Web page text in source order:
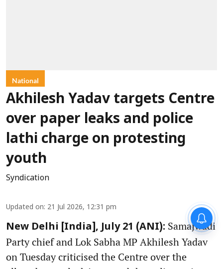
National
Akhilesh Yadav targets Centre
over paper leaks and police
lathi charge on protesting
youth
Syndication
Updated on: 21 Jul 2026, 12:31 pm
New Delhi [India], July 21 (ANI): Samajwadi
Party chief and Lok Sabha MP Akhilesh Yadav
on Tuesday criticised the Centre over the